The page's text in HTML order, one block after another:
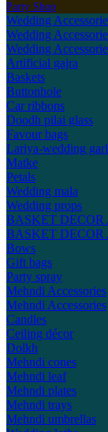
Party Shop
Wedding
Wedding
Wedding
Artificial gajra
Baskets
Buttonhole
Car ribbons
Doodh pilai glass
Favour bags
Lariya-wedding
Matke
Petals
Wedding mala
Wedding props
BASKET DECOR
BASKET DECOR
Bows
Gift bags
Party spray
Mehndi Accessories
Mehndi Accessories
Candles
Ceiling décor
Dolkh
Mehndi cones
Mehndi leaf
Mehndi plates
Mehndi trays
Mehndi umbrellas